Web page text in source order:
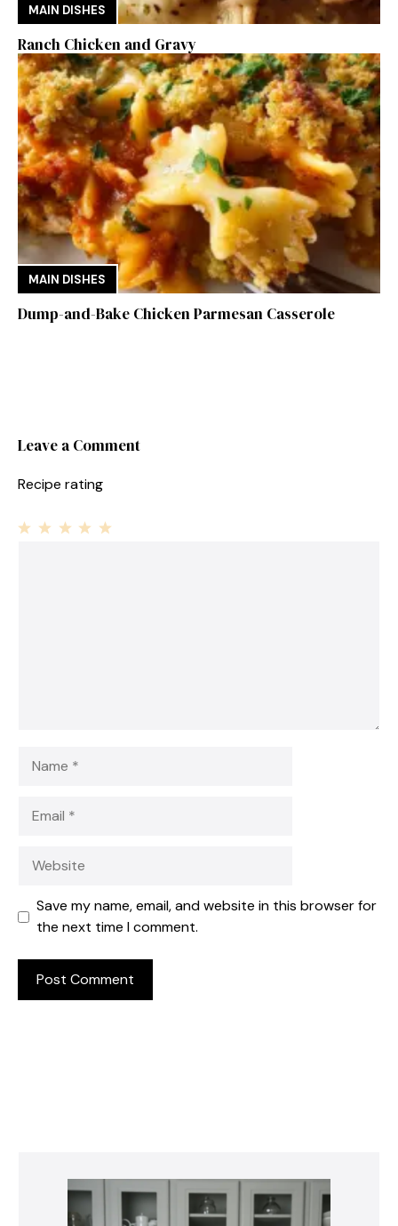
MAIN DISHES
Ranch Chicken and Gravy
MAIN DISHES
Dump-and-Bake Chicken Parmesan Casserole
Leave a Comment
Recipe rating
Save my name, email, and website in this browser for
the next time I comment.